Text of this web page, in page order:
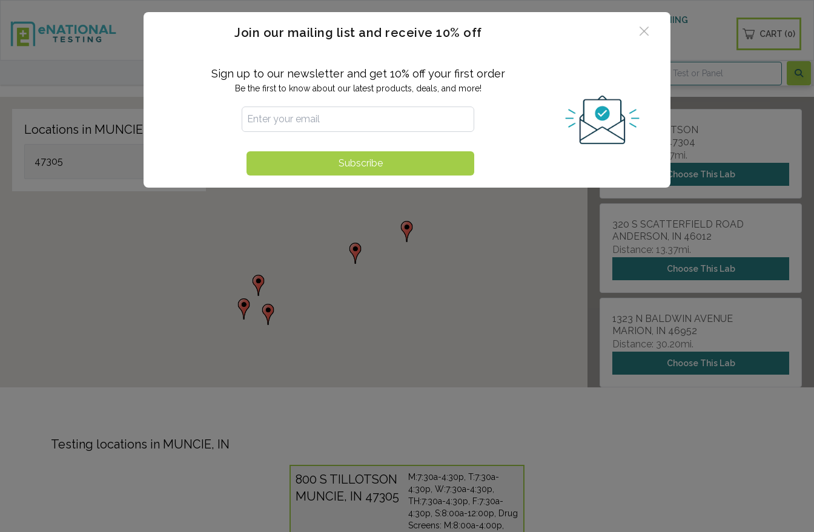
DIABETES SCREENING
CART (0)
FIND TESTING CENTER DRUG TESTING INDIVIDUAL TESTS ALL PANELS
Locations in MUNCIE, IN
800 S TILLOTSON
MUNCIE, IN 47304
Distance: 3.97mi.
Choose This Lab
320 S SCATTERFIELD ROAD
ANDERSON, IN 46012
Distance: 13.37mi.
Choose This Lab
1323 N BALDWIN AVENUE
MARION, IN 46952
Distance: 30.20mi.
Choose This Lab
Testing locations in MUNCIE, IN
800 S TILLOTSON
MUNCIE, IN 47305
M:7:30a-4:30p, T:7:30a-
4:30p, W:7:30a-4:30p,
TH:7:30a-4:30p, F:7:30a-
4:30p, S:8:00a-12:00p, Drug
Screens: M:8:00a-4:00p,
Join our mailing list and receive 10% off
Sign up to our newsletter and get 10% off your first order
Be the first to know about our latest products, deals, and more!
Subscribe